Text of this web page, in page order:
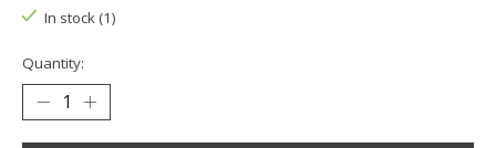
In stock (1)
Quantity: